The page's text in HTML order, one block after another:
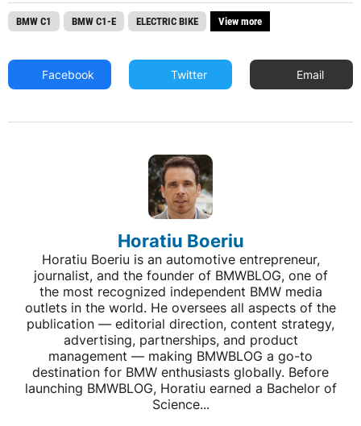
BMW C1 BMW C1-E ELECTRIC BIKE View more
Facebook Twitter Email
Horatiu Boeriu
Horatiu Boeriu is an automotive entrepreneur,
journalist, and the founder of BMWBLOG, one of
the most recognized independent BMW media
outlets in the world. He oversees all aspects of the
publication — editorial direction, content strategy,
advertising, partnerships, and product
management — making BMWBLOG a go-to
destination for BMW enthusiasts globally. Before
launching BMWBLOG, Horatiu earned a Bachelor of
Science...